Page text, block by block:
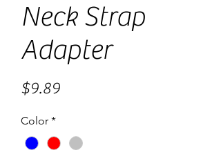
Neck Strap
Adapter
$9.89Price
Color *